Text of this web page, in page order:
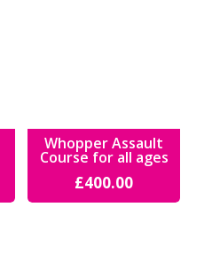
Whopper Assault
Course for all ages
£400.00